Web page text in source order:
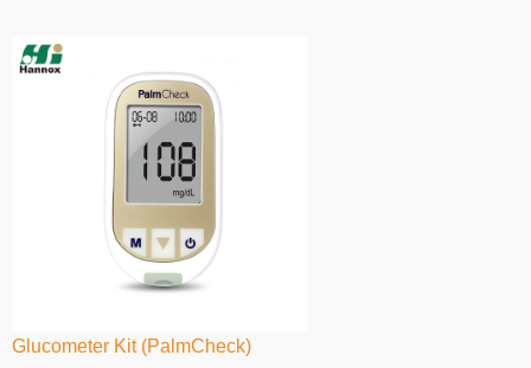
Glucometer Kit (PalmCheck)